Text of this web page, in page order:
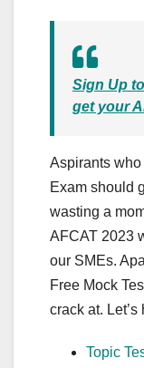
Sign Up
get your
Aspirants
Exam should
wasting a
AFCAT 2023
our SMEs.
Free Mock
crack at.
Topic